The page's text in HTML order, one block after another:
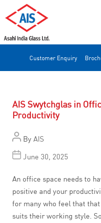
Customer Enquiry
AIS Swytchglas in
Productivity
By AIS
June 30, 2025
An office space needs to
positive and your
for many who feel that
suits their working style.